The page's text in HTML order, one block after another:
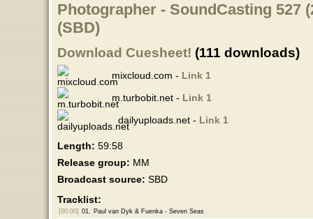
Photographer - SoundCasting 527
(SBD)
Download Cuesheet! (111 downloads)
mixcloud.com - Link 1
m.turbobit.net - Link 1
dailyuploads.net - Link 1
Length: 59:58
Release group: MM
Broadcast source: SBD
Tracklist:
[00:00] 01.
Paul van Dyk & Fuenka - Seven Seas